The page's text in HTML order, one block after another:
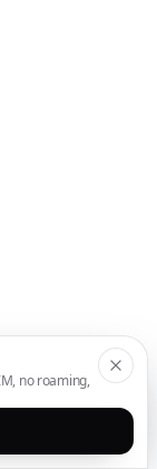
no roaming,